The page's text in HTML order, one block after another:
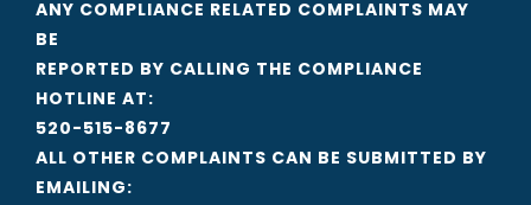
ANY COMPLIANCE RELATED COMPLAINTS MAY
BE
REPORTED BY CALLING THE COMPLIANCE
HOTLINE AT:
520-515-8677
ALL OTHER COMPLAINTS CAN BE SUBMITTED BY
EMAILING: